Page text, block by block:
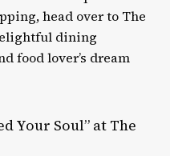
head over to The
dining
food lover’s dream
Your Soul” at The